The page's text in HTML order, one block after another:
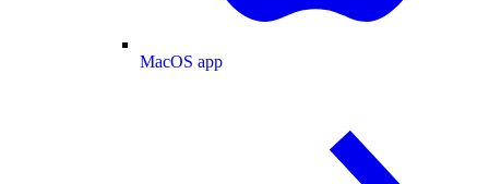
MacOS app